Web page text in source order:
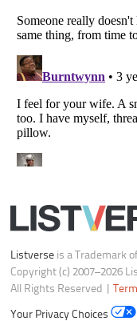
Listverse is a Trademark
Copyright (c) 2007–2026
All Rights Reserved |
Your Privacy Choices